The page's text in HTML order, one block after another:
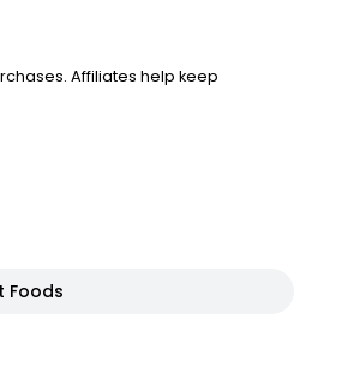
Affiliates help keep
Foods